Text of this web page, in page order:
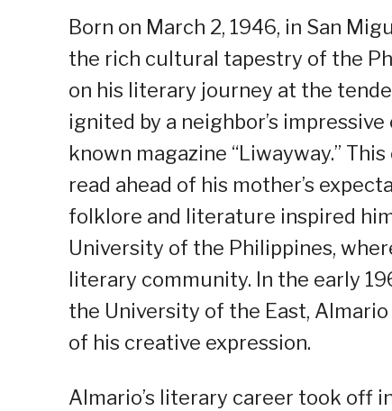
Born on March 2, 1946, in San
the rich cultural tapestry of the
on his literary journey at the
ignited by a neighbor’s
known magazine “Liwayway.”
read ahead of his mother’s
folklore and literature inspired
University of the Philippines,
literary community. In the early
the University of the East,
of his creative expression.
Almario’s literary career took off